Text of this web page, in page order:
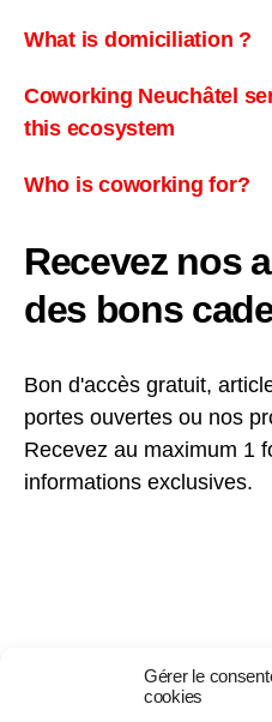
Gérer le
cookies
What is domiciliation ?
Coworking Neuchâtel
this ecosystem
Who is coworking for?
Recevez nos
des bons
Bon d'accès gratuit,
portes ouvertes ou nos
Recevez au maximum 1
informations exclusives.